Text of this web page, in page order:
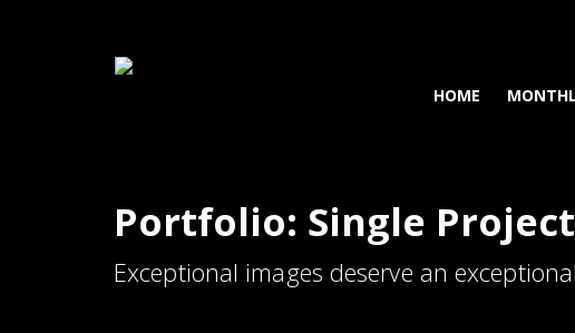
HOME
Portfolio: Single
Exceptional images deserve an